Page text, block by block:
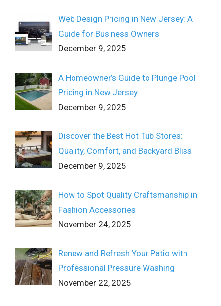
Web Design Pricing in New Jersey: A
Guide for Business Owners
December 9, 2025
A Homeowner’s Guide to Plunge Pool
Pricing in New Jersey
December 9, 2025
Discover the Best Hot Tub Stores:
Quality, Comfort, and Backyard Bliss
December 9, 2025
How to Spot Quality Craftsmanship in
Fashion Accessories
November 24, 2025
Renew and Refresh Your Patio with
Professional Pressure Washing
November 22, 2025